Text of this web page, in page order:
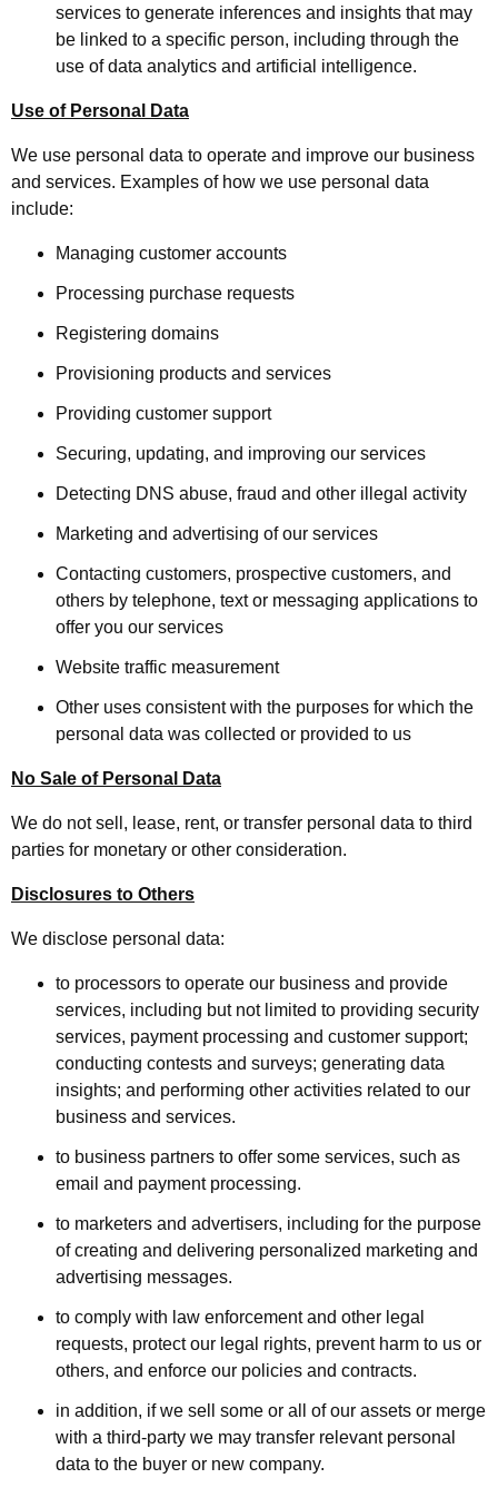
services to generate inferences and insights that may
be linked to a specific person, including through the
use of data analytics and artificial intelligence.
Use of Personal Data
We use personal data to operate and improve our business
and services. Examples of how we use personal data
include:
Managing customer accounts
Processing purchase requests
Registering domains
Provisioning products and services
Providing customer support
Securing, updating, and improving our services
Detecting DNS abuse, fraud and other illegal activity
Marketing and advertising of our services
Contacting customers, prospective customers, and
others by telephone, text or messaging applications to
offer you our services
Website traffic measurement
Other uses consistent with the purposes for which the
personal data was collected or provided to us
No Sale of Personal Data
We do not sell, lease, rent, or transfer personal data to third
parties for monetary or other consideration.
Disclosures to Others
We disclose personal data:
to processors to operate our business and provide
services, including but not limited to providing security
services, payment processing and customer support;
conducting contests and surveys; generating data
insights; and performing other activities related to our
business and services.
to business partners to offer some services, such as
email and payment processing.
to marketers and advertisers, including for the purpose
of creating and delivering personalized marketing and
advertising messages.
to comply with law enforcement and other legal
requests, protect our legal rights, prevent harm to us or
others, and enforce our policies and contracts.
in addition, if we sell some or all of our assets or merge
with a third-party we may transfer relevant personal
data to the buyer or new company.